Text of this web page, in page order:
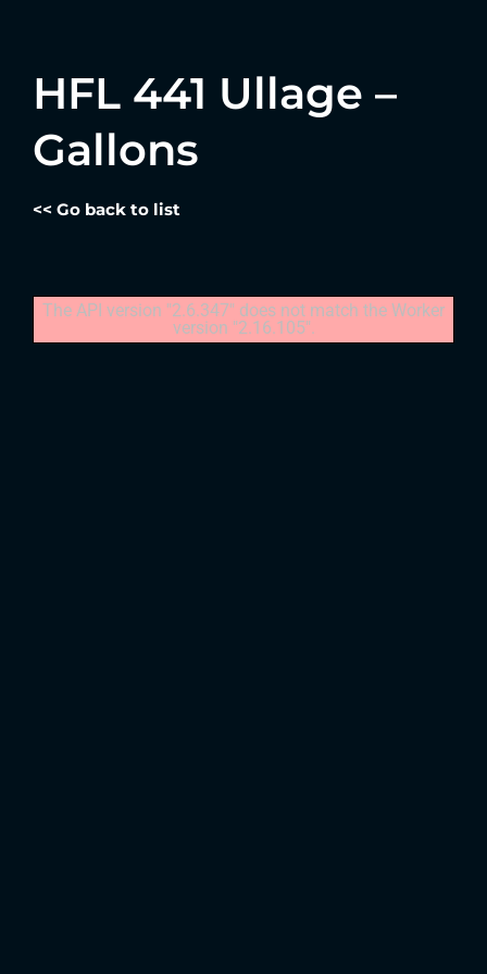
HFL 441 Ullage –
Gallons
<< Go back to list
The API version "2.6.347" does not match the Worker
version "2.16.105".